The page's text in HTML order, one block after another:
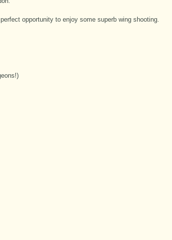
opportunity to enjoy some superb wing shooting.